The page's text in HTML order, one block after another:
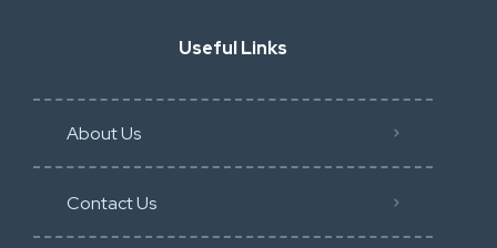
Useful Links
About Us
Contact Us